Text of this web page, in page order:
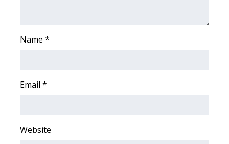
WCBI Channel Updates
My MS
Name *
Email *
Website